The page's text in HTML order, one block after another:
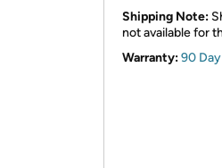
Shipping Note:
not available for
Warranty:90